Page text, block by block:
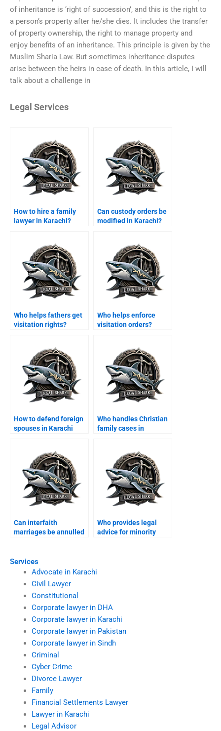
Services
Advocate in Karachi
Civil Lawyer
Constitutional
Corporate lawyer in DHA
Corporate lawyer in Karachi
Corporate lawyer in Pakistan
Corporate lawyer in Sindh
Criminal
Cyber Crime
Divorce Lawyer
Family
Financial Settlements Lawyer
Lawyer in Karachi
Legal Advisor
of inheritance is ‘right of succession’, and this is the right to
a person’s property after he/she dies. It includes the transfer
of property ownership, the right to manage property and
enjoy benefits of an inheritance. This principle is given by the
Muslim Sharia Law. But sometimes inheritance disputes
arise between the heirs in case of death. In this article, I will
talk about a challenge in
Legal Services
How to hire a family
lawyer in Karachi?
Can custody orders be
modified in Karachi?
Who helps fathers get
visitation rights?
Who helps enforce
visitation orders?
How to defend foreign
spouses in Karachi
Who handles Christian
family cases in
Can interfaith
marriages be annulled
Who provides legal
advice for minority